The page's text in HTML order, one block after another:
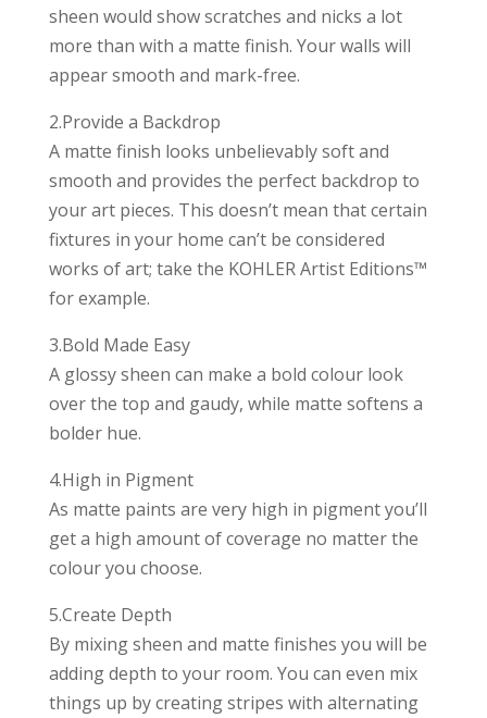
sheen would show scratches and nicks a lot
more than with a matte finish. Your walls will
appear smooth and mark-free.
2.Provide a Backdrop
A matte finish looks unbelievably soft and
smooth and provides the perfect backdrop to
your art pieces. This doesn’t mean that certain
fixtures in your home can’t be considered
works of art; take the KOHLER Artist Editions™
for example.
3.Bold Made Easy
A glossy sheen can make a bold colour look
over the top and gaudy, while matte softens a
bolder hue.
4.High in Pigment
As matte paints are very high in pigment you’ll
get a high amount of coverage no matter the
colour you choose.
5.Create Depth
By mixing sheen and matte finishes you will be
adding depth to your room. You can even mix
things up by creating stripes with alternating